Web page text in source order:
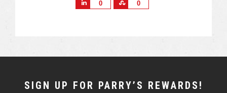
0 0
NEWSLETTER
SIGN UP FOR PARRY’S REWARDS!